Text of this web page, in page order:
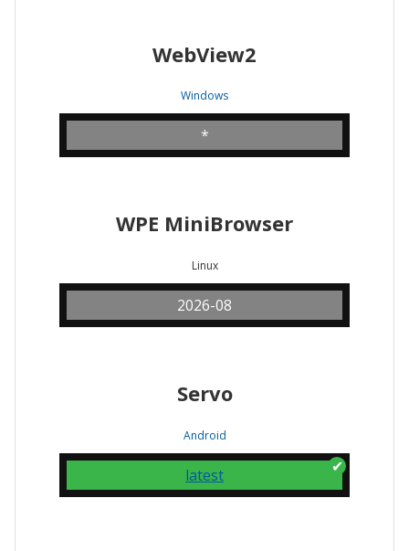
WebView2
Windows
*
WPE MiniBrowser
Linux
2026-08
Servo
Android
latest